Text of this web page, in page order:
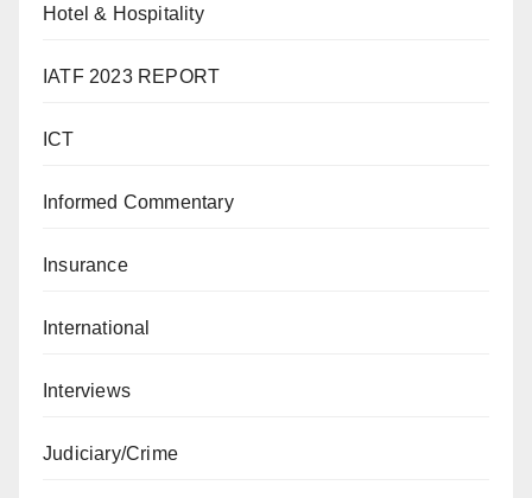
Hotel & Hospitality
IATF 2023 REPORT
ICT
Informed Commentary
Insurance
International
Interviews
Judiciary/Crime